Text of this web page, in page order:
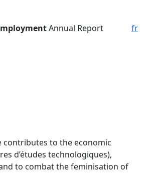
Annual Report fr
contributes to the economic
d’études technologiques),
to combat the feminisation of